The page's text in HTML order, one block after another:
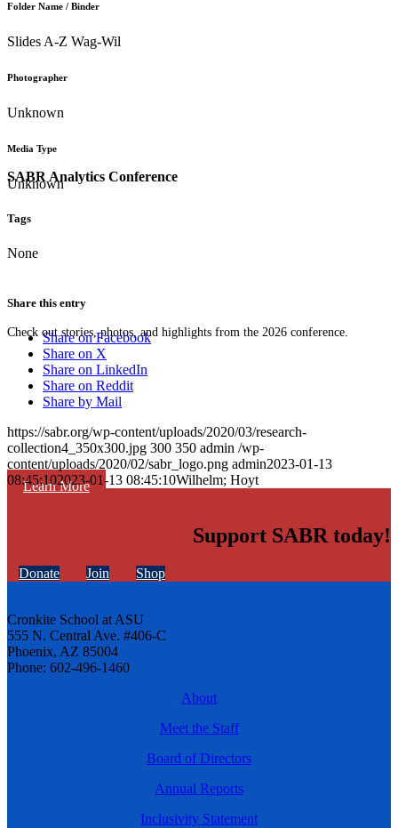
SABR Analytics Conference
Check out stories, photos, and highlights from the 2026 conference.
Learn More
Folder Name / Binder
Slides A-Z Wag-Wil
Photographer
Unknown
Media Type
Unknown
Tags
None
Share this entry
Share on Facebook
Share on X
Share on LinkedIn
Share on Reddit
Share by Mail
https://sabr.org/wp-content/uploads/2020/03/research-
collection4_350x300.jpg 300 350 admin /wp-
content/uploads/2020/02/sabr_logo.png admin2023-01-13
08:45:102023-01-13 08:45:10Wilhelm; Hoyt
Support SABR today!
Donate Join Shop
Cronkite School at ASU
555 N. Central Ave. #406-C
Phoenix, AZ 85004
Phone: 602-496-1460
About
Meet the Staff
Board of Directors
Annual Reports
Inclusivity Statement